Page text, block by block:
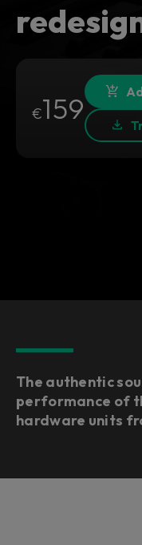
€159
The authentic
performance of
hardware units